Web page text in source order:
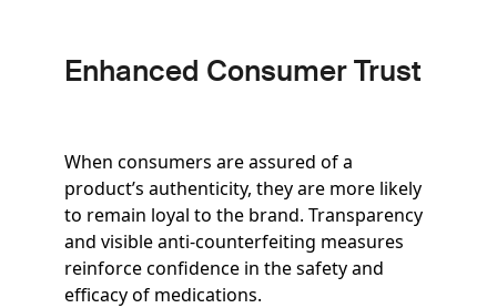
Enhanced Consumer Trust
When consumers are assured of a
product’s authenticity, they are more likely
to remain loyal to the brand. Transparency
and visible anti-counterfeiting measures
reinforce confidence in the safety and
efficacy of medications.